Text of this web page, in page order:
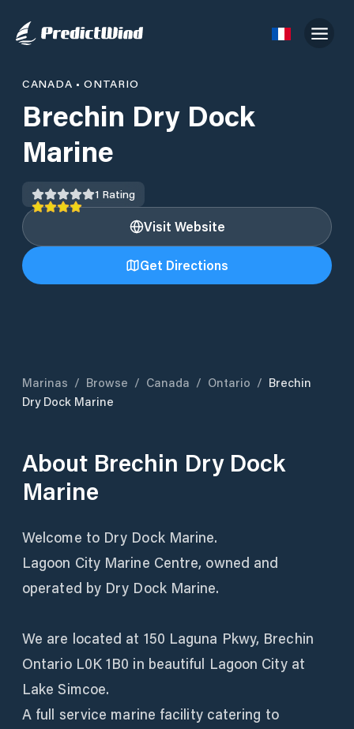
CANADA •ONTARIO
Brechin Dry Dock
Marine
1 Rating
Visit Website
Get Directions
Marinas / Browse / Canada / Ontario / Brechin
Dry Dock Marine
About Brechin Dry Dock
Marine
Welcome to Dry Dock Marine.
Lagoon City Marine Centre, owned and
operated by Dry Dock Marine.
We are located at 150 Laguna Pkwy, Brechin
Ontario L0K 1B0 in beautiful Lagoon City at
Lake Simcoe.
A full service marine facility catering to